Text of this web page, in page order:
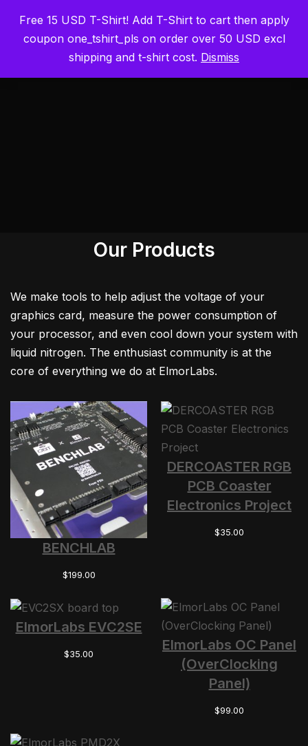
Free 15 USD T-Shirt! Add T-Shirt to cart then apply
coupon one_tshirt_pls on order over 50 USD excl
shipping and t-shirt cost. Dismiss
Skip
content
ElmorLabs
Our Products
We make tools to help adjust the voltage of your
graphics card, measure the power consumption of
your processor, and even cool down your system with
liquid nitrogen. The enthusiast community is at the
core of everything we do at ElmorLabs.
BENCHLAB
$199.00
DERCOASTER RGB
PCB Coaster
Electronics Project
$35.00
ElmorLabs EVC2SE
$35.00
ElmorLabs OC Panel
(OverClocking
Panel)
$99.00